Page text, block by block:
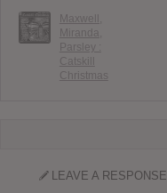
Maxwell,
Miranda,
Parsley :
Catskill
Christmas
LEAVE A RESPONSE